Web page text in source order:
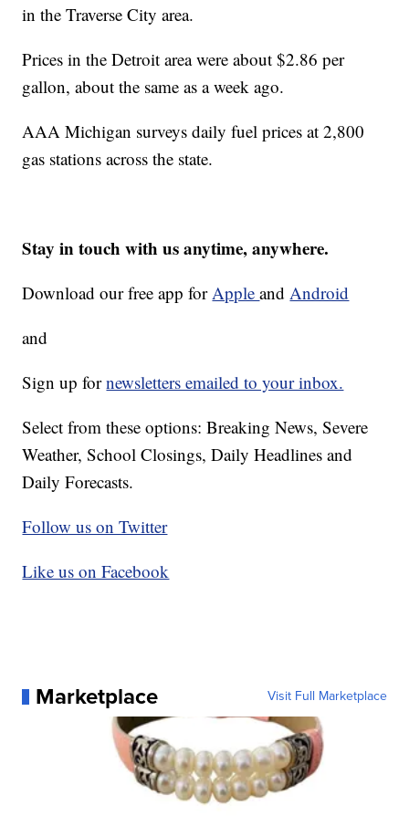
in the Traverse City area.
Prices in the Detroit area were about $2.86 per
gallon, about the same as a week ago.
AAA Michigan surveys daily fuel prices at 2,800
gas stations across the state.
Stay in touch with us anytime, anywhere.
Download our free app forAppleandAndroid
and
Sign up fornewsletters emailed to your inbox.
Select from these options: Breaking News, Severe
Weather, School Closings, Daily Headlines and
Daily Forecasts.
Follow us on Twitter
Like us on Facebook
Marketplace Visit Full Marketplace